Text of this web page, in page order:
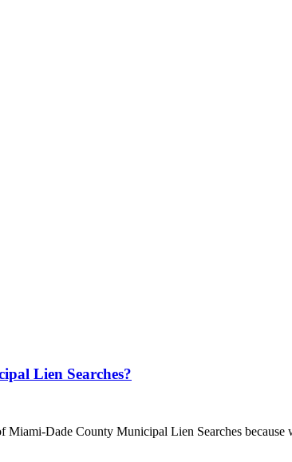
Lien Searches?
Dade County Municipal Lien Searches because